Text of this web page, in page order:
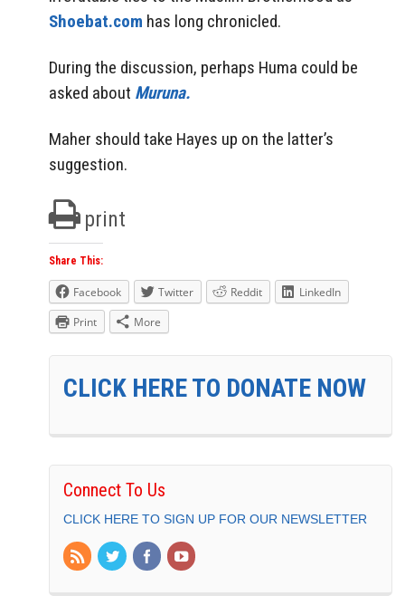
Shoebat.com has long chronicled.
During the discussion, perhaps Huma could be
asked about Muruna.
Maher should take Hayes up on the latter’s
suggestion.
print
Share This:
Facebook Twitter Reddit
LinkedIn
Print
More
CLICK HERE TO DONATE NOW
Connect To Us
CLICK HERE TO SIGN UP FOR OUR NEWSLETTER